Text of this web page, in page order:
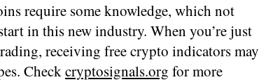
require some knowledge, which not
in this new industry. When you’re just
receiving free crypto indicators may
Checkcryptosignals.org for more